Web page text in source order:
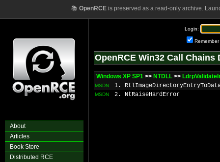
📚 OpenRCEis preserved as a read-only archive.
About
Articles
Book Store
Distributed RCE
Login:
Remember
OpenRCE Win32 Call Chains
Windows XP SP1 >> NTDLL >>
MSDN 1.
MSDN 2. NtRaiseHardError